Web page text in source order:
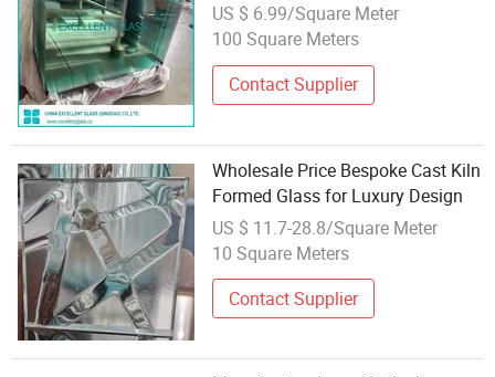
US $ 6.99/Square Meter
100 Square Meters
Contact Supplier
Wholesale Price Bespoke Cast Kiln
Formed Glass for Luxury Design
US $ 11.7-28.8/Square Meter
10 Square Meters
Contact Supplier